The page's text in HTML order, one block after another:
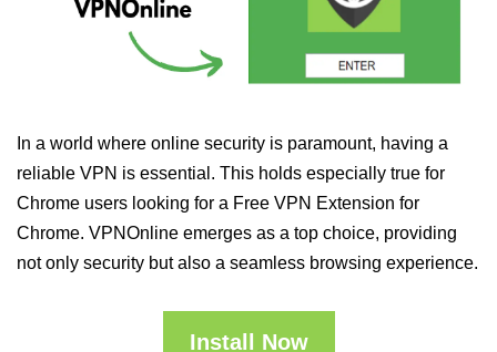
In a world where online security is paramount, having a
reliable VPN is essential. This holds especially true for
Chrome users looking for a Free VPN Extension for
Chrome. VPNOnline emerges as a top choice, providing
not only security but also a seamless browsing experience.
Install Now